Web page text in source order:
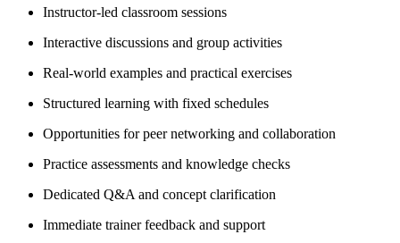
Instructor-led classroom sessions
Interactive discussions and group activities
Real-world examples and practical exercises
Structured learning with fixed schedules
Opportunities for peer networking and collaboration
Practice assessments and knowledge checks
Dedicated Q&A and concept clarification
Immediate trainer feedback and support